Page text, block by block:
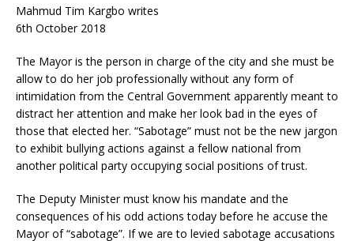
Mahmud Tim Kargbo writes
6th October 2018
The Mayor is the person in charge of the city and she must be
allow to do her job professionally without any form of
intimidation from the Central Government apparently meant to
distract her attention and make her look bad in the eyes of
those that elected her. “Sabotage” must not be the new jargon
to exhibit bullying actions against a fellow national from
another political party occupying social positions of trust.
The Deputy Minister must know his mandate and the
consequences of his odd actions today before he accuse the
Mayor of “sabotage”. If we are to levied sabotage accusations